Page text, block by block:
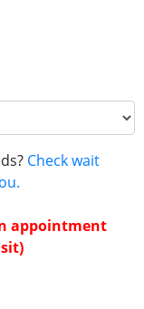
Check wait
appointment